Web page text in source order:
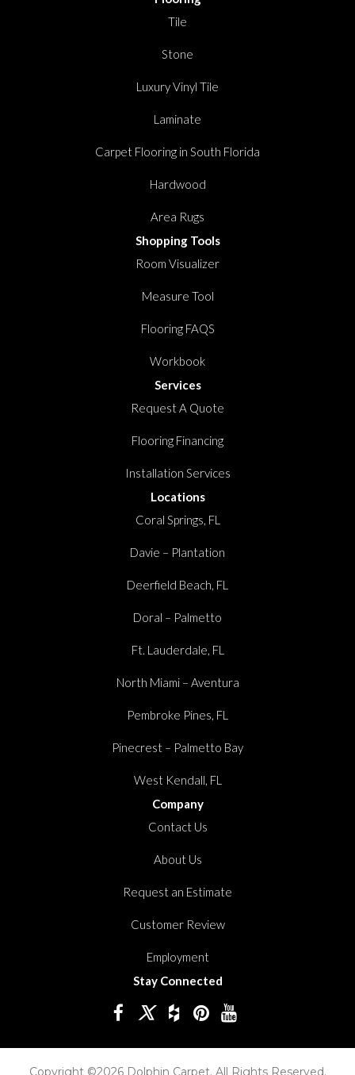
Tile
Stone
Luxury Vinyl Tile
Laminate
Carpet Flooring in South Florida
Hardwood
Area Rugs
Shopping Tools
Room Visualizer
Measure Tool
Flooring FAQS
Workbook
Services
Request A Quote
Flooring Financing
Installation Services
Locations
Coral Springs, FL
Davie – Plantation
Deerfield Beach, FL
Doral – Palmetto
Ft. Lauderdale, FL
North Miami – Aventura
Pembroke Pines, FL
Pinecrest – Palmetto Bay
West Kendall, FL
Company
Contact Us
About Us
Request an Estimate
Customer Review
Employment
Stay Connected
Copyright ©2026 Dolphin Carpet. All Rights Reserved.